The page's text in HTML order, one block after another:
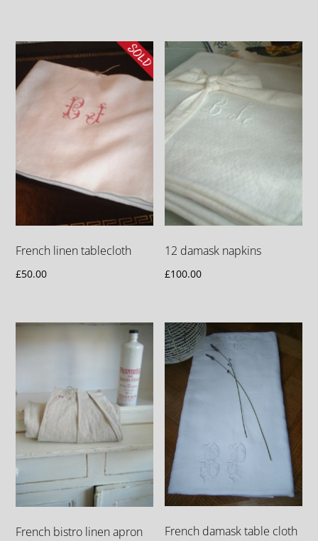
French linen tablecloth
£50.00
12 damask napkins
£100.00
French bistro linen apron French damask table cloth